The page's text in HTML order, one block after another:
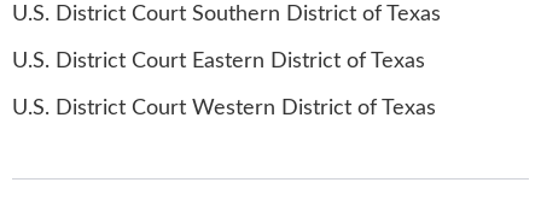
U.S. District Court Southern District of Texas
U.S. District Court Eastern District of Texas
U.S. District Court Western District of Texas